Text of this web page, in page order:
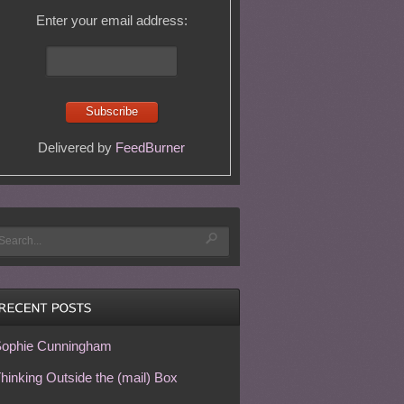
Enter your email address:
Delivered by FeedBurner
Cunningham
Outside the (mail) Box